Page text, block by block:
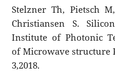
Stelzner Th, Pietsch
Christiansen S.
Institute of Photonic
of Microwave structure
3,2018.